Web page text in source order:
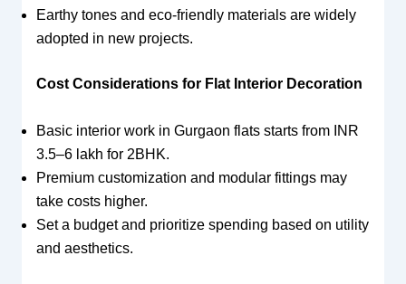
Earthy tones and eco-friendly materials are widely
adopted in new projects.
Cost Considerations for Flat Interior Decoration
Basic interior work in Gurgaon flats starts from INR
3.5–6 lakh for 2BHK.
Premium customization and modular fittings may
take costs higher.
Set a budget and prioritize spending based on utility
and aesthetics.